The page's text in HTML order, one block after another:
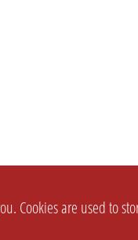
Cookies are used to